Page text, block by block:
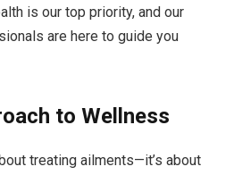
is our top priority, and our
are here to guide you
to Wellness
treating ailments—it’s about